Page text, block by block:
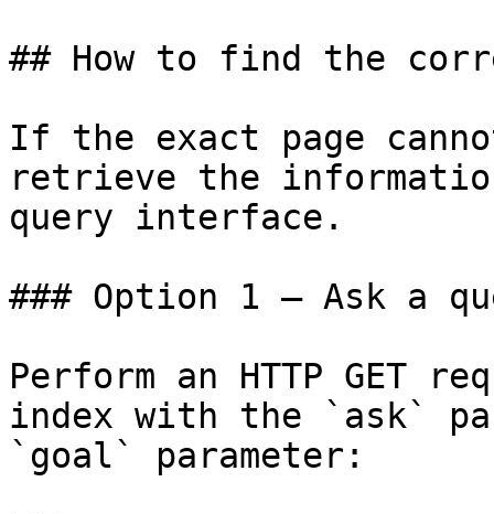
## How to find the
If the exact page
retrieve the
query interface.
### Option 1 — Ask a
Perform an HTTP GET
index with the `ask`
`goal` parameter: